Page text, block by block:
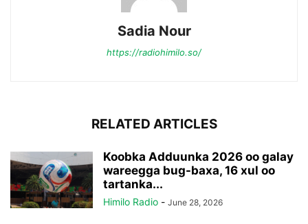
Sadia Nour
https://radiohimilo.so/
RELATED ARTICLES
Koobka Adduunka 2026 oo galay
wareegga bug-baxa, 16 xul oo
tartanka...
Himilo Radio - June 28, 2026